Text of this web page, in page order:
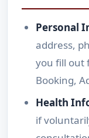
Personal
address,
you fill out
Booking,
Health
if